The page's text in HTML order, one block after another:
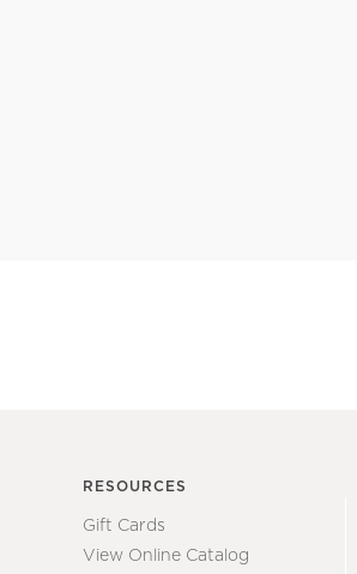
RESOURCES
Gift Cards
View Online Catalog